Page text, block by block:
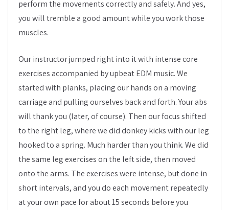
perform the movements correctly and safely. And yes,
you will tremble a good amount while you work those
muscles.
Our instructor jumped right into it with intense core
exercises accompanied by upbeat EDM music. We
started with planks, placing our hands on a moving
carriage and pulling ourselves back and forth. Your abs
will thank you (later, of course). Then our focus shifted
to the right leg, where we did donkey kicks with our leg
hooked to a spring. Much harder than you think. We did
the same leg exercises on the left side, then moved
onto the arms. The exercises were intense, but done in
short intervals, and you do each movement repeatedly
at your own pace for about 15 seconds before you